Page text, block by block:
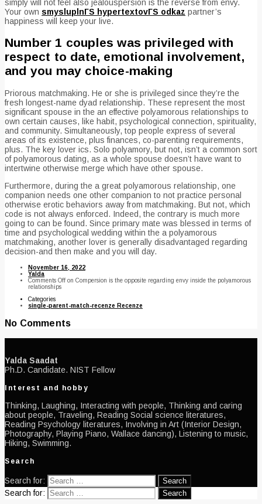
simply will not feel also jealouspersion is the reverse from envy.
Your own smysluplnГЅ hypertextovГЅ odkaz partner’s
happiness will keep your live.
Number 1 couples was privileged with
respect to date, emotional involvement,
and you may choice-making
Priorous matchmaking. He or she is privileged since they’re the
fresh longest-name dyad relationship. These represent the most
significant spouse in the an effective polyamorous relationships to
own certain causes, like habit, psychological connection, spirituality,
and community. Simultaneously, top people express of several
areas of its existence, plus finances, co-parenting requirements,
plus. The key lover ics. Solo polyamory, but not, isn’t a common sort
of polyamorous dating, as a whole spouse doesn’t have want to
intertwine otherwise merge which have other spouse.
Furthermore, during the a great polyamorous relationship, one
companion needs one other companion to not practice personal
otherwise erotic behaviors away from matchmaking. But not, which
code is not always enforced. Indeed, the contrary is much more
going to can be found. Since primary mate was blessed in terms of
time and psychological wedding within the a polyamorous
matchmaking, another lover is generally disadvantaged regarding
decision-and then make and you will day.
November 16, 2022
Yalda
Comments Off on Compersion is the opposite regarding envy inside the polyamorous
relationships
Categories
single-parent-match-recenze Recenze
No Comments
Yalda Saadat
Ph.D. Candidate. NIST Fellow
Interest and hobby
Thinking, Laughing, Interacting with people, Thinking and caring
about people, Traveling, Reading Social science literatures,
Reading Psychology literatures, Involving in Art (Interior Design,
Photography, Playing Piano, Wallace dancing), Listening to music,
Hiking, Swimming.
Search
Search for:
Search for: